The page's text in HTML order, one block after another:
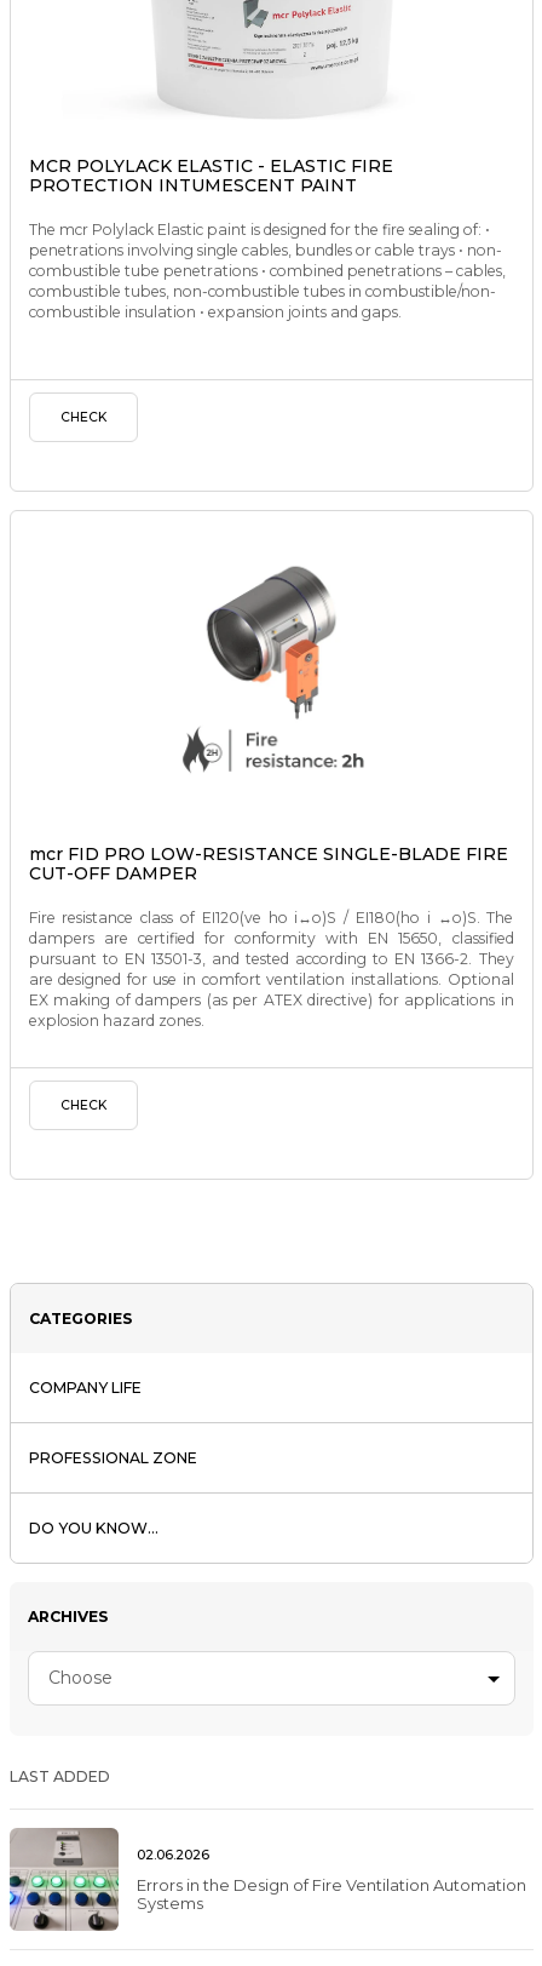
MCR POLYLACK ELASTIC - ELASTIC FIRE
PROTECTION INTUMESCENT PAINT
The mcr Polylack Elastic paint is designed for the fire sealing of: •
penetrations involving single cables, bundles or cable trays • non-
combustible tube penetrations • combined penetrations – cables,
combustible tubes, non-combustible tubes in combustible/non-
combustible insulation • expansion joints and gaps.
CHECK
mcr FID PRO LOW-RESISTANCE SINGLE-BLADE FIRE
CUT-OFF DAMPER
Fire resistance class of EI120(ve ho i↔o)S / EI180(ho i ↔o)S. The
dampers are certified for conformity with EN 15650, classified
pursuant to EN 13501-3, and tested according to EN 1366-2. They
are designed for use in comfort ventilation installations. Optional
EX making of dampers (as per ATEX directive) for applications in
explosion hazard zones.
CHECK
CATEGORIES
COMPANY LIFE
PROFESSIONAL ZONE
DO YOU KNOW...
ARCHIVES
Choose
LAST ADDED
02.06.2026
Errors in the Design of Fire Ventilation Automation
Systems